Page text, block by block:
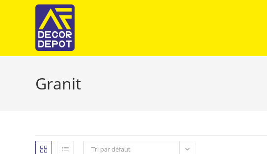
Granit
Tri par défaut